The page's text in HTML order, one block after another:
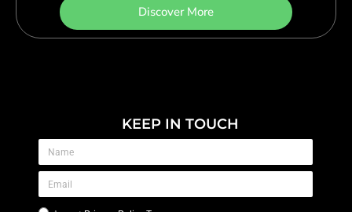
Discover More
KEEP IN TOUCH